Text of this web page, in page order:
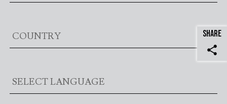
SHARE
share